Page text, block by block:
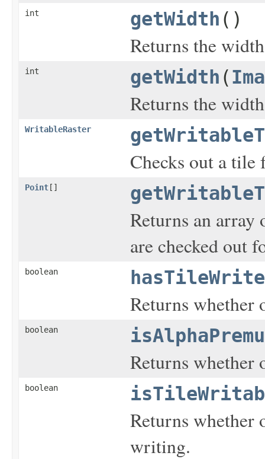
int getWidth ()
Returns the
int getWidth (
Returns the
WritableRaster
Checks out a
Point[]
Returns an
are checked out
boolean
Returns
boolean
Returns whether
boolean
Returns whether
writing.